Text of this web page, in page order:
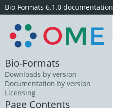
Bio-Formats 6.1.0 documentation
Bio-Formats
Downloads by version
Documentation by version
Licensing
Page Contents